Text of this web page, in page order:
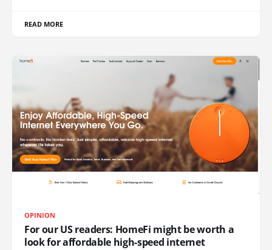
READ MORE
OPINION
For our US readers: HomeFi might be worth a
look for affordable high-speed internet